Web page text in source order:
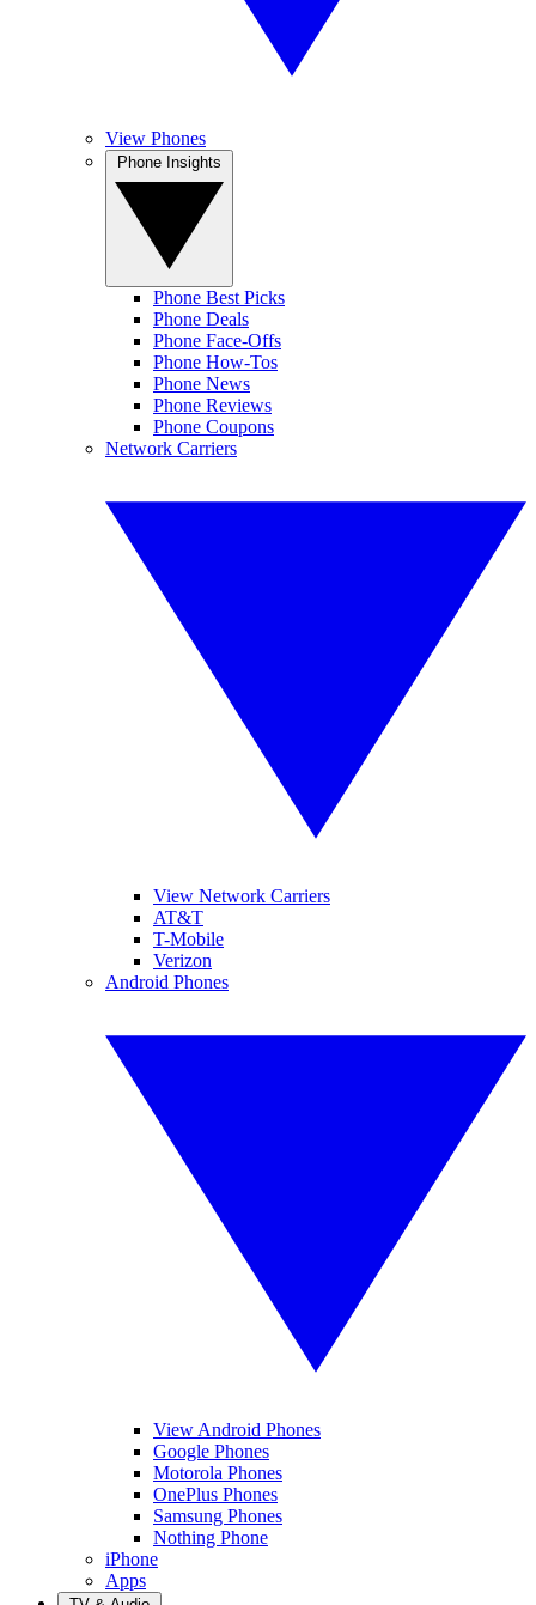
View Phones
Phone Best Picks
Phone Deals
Phone Face-Offs
Phone How-Tos
Phone News
Phone Reviews
Phone Coupons
Network Carriers
View Network Carriers
AT&T
T-Mobile
Verizon
Android Phones
View Android Phones
Google Phones
Motorola Phones
OnePlus Phones
Samsung Phones
Nothing Phone
iPhone
Apps